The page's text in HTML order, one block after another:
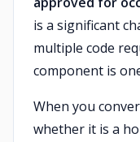
is a significant
multiple code
component is
When you
whether it is a